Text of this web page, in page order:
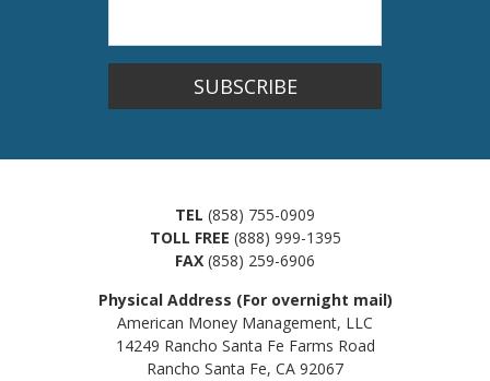
SUBSCRIBE
TEL (858) 755-0909
TOLL FREE (888) 999-1395
FAX (858) 259-6906
Physical Address (For overnight mail)
American Money Management, LLC
14249 Rancho Santa Fe Farms Road
Rancho Santa Fe, CA 92067